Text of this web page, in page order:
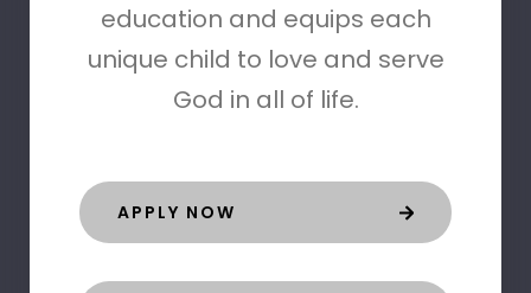
education and equips each
unique child to love and serve
God in all of life.
APPLY NOW